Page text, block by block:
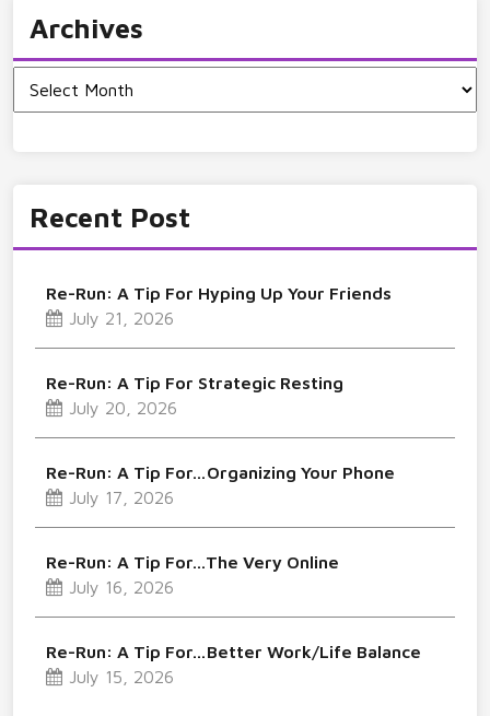
Archives
Recent Post
Re-Run: A Tip For Hyping Up Your Friends
July 21, 2026
Re-Run: A Tip For Strategic Resting
July 20, 2026
Re-Run: A Tip For…Organizing Your Phone
July 17, 2026
Re-Run: A Tip For…The Very Online
July 16, 2026
Re-Run: A Tip For…Better Work/Life Balance
July 15, 2026